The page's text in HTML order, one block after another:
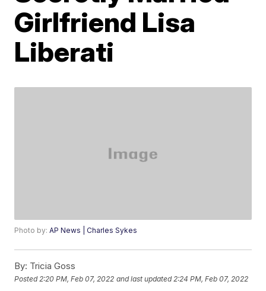
Girlfriend Lisa
Liberati
Photo by:AP News | Charles Sykes
By: Tricia Goss
Posted 2:20 PM, Feb 07, 2022 and last updated 2:24 PM, Feb 07, 2022